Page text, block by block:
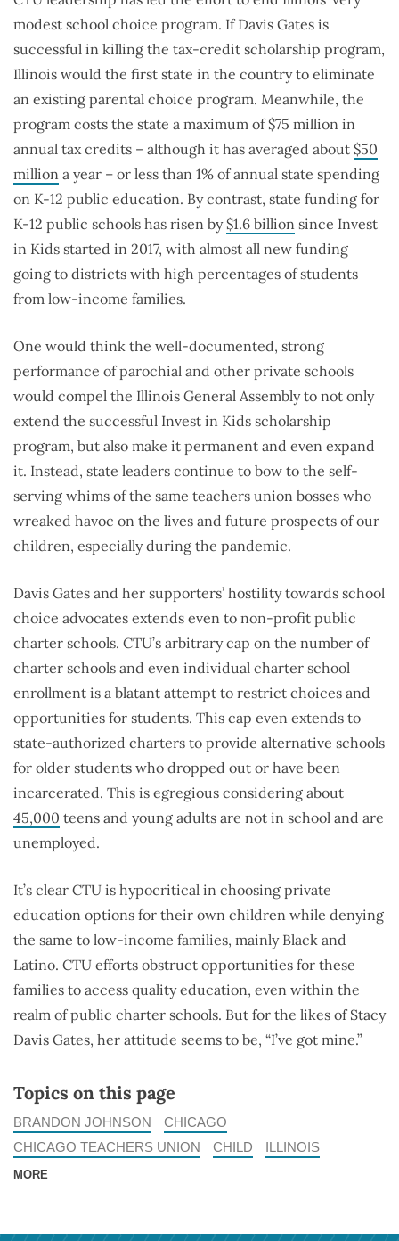
modest school choice program. If Davis Gates is
successful in killing the tax-credit scholarship program,
Illinois would the first state in the country to eliminate
an existing parental choice program. Meanwhile, the
program costs the state a maximum of $75 million in
annual tax credits – although it has averaged about $50
million a year – or less than 1% of annual state spending
on K-12 public education. By contrast, state funding for
K-12 public schools has risen by$1.6 billion since Invest
in Kids started in 2017, with almost all new funding
going to districts with high percentages of students
from low-income families.
One would think the well-documented, strong
performance of parochial and other private schools
would compel the Illinois General Assembly to not only
extend the successful Invest in Kids scholarship
program, but also make it permanent and even expand
it. Instead, state leaders continue to bow to the self-
serving whims of the same teachers union bosses who
wreaked havoc on the lives and future prospects of our
children, especially during the pandemic.
Davis Gates and her supporters’ hostility towards school
choice advocates extends even to non-profit public
charter schools. CTU’s arbitrary cap on the number of
charter schools and even individual charter school
enrollment is a blatant attempt to restrict choices and
opportunities for students. This cap even extends to
state-authorized charters to provide alternative schools
for older students who dropped out or have been
incarcerated. This is egregious considering about
45,000 teens and young adults are not in school and are
unemployed.
It’s clear CTU is hypocritical in choosing private
education options for their own children while denying
the same to low-income families, mainly Black and
Latino. CTU efforts obstruct opportunities for these
families to access quality education, even within the
realm of public charter schools. But for the likes of Stacy
Davis Gates, her attitude seems to be, “I’ve got mine.”
Topics on this page
BRANDON JOHNSON
CHICAGO
CHICAGO TEACHERS UNION
CHILD ILLINOIS
MORE